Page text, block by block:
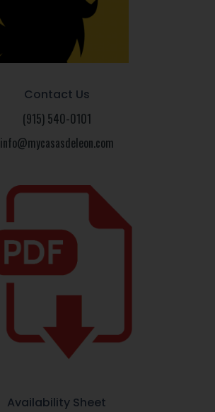
Contact Us
(915) 540-0101
info@mycasasdeleon.com
Availability Sheet